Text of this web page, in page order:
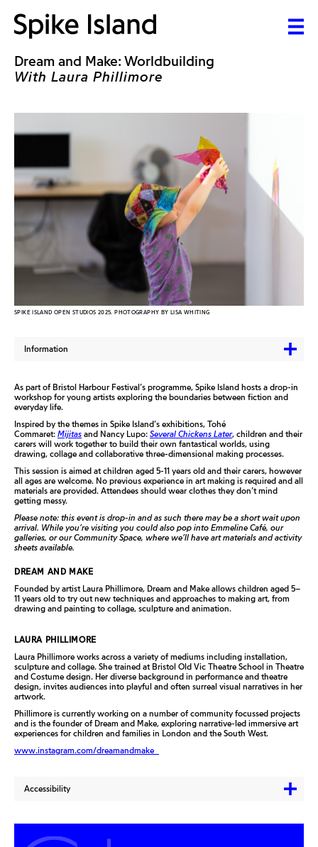
Dream and Make: Worldbuilding
With Laura Phillimore
SPIKE ISLAND OPEN STUDIOS 2025. PHOTOGRAPHY BY LISA WHITING
Information
As part of Bristol Harbour Festival’s programme, Spike Island hosts a drop-in
workshop for young artists exploring the boundaries between fiction and
everyday life.
Inspired by the themes in Spike Island’s exhibitions, Tohé
Commaret: Mijitas and Nancy Lupo: Several Chickens Later, children and their
carers will work together to build their own fantastical worlds, using
drawing, collage and collaborative three-dimensional making processes.
This session is aimed at children aged 5-11 years old and their carers, however
all ages are welcome. No previous experience in art making is required and all
materials are provided. Attendees should wear clothes they don’t mind
getting messy.
Please note: this event is drop-in and as such there may be a short wait upon
arrival. While you’re visiting you could also pop into Emmeline Café, our
galleries, or our Community Space, where we’ll have art materials and activity
sheets available.
DREAM AND MAKE
Founded by artist Laura Phillimore, Dream and Make allows children aged 5–
11 years old to try out new techniques and approaches to making art, from
drawing and painting to collage, sculpture and animation.
LAURA PHILLIMORE
Laura Phillimore works across a variety of mediums including installation,
sculpture and collage. She trained at Bristol Old Vic Theatre School in Theatre
and Costume design. Her diverse background in performance and theatre
design, invites audiences into playful and often surreal visual narratives in her
artwork.
Phillimore is currently working on a number of community focussed projects
and is the founder of Dream and Make, exploring narrative-led immersive art
experiences for children and families in London and the South West.
www.instagram.com/dreamandmake_
Accessibility